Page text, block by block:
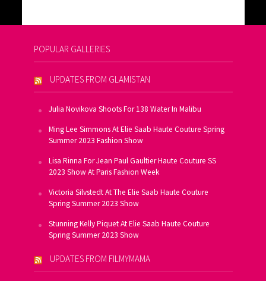
POPULAR GALLERIES
UPDATES FROM GLAMISTAN
Julia Novikova Shoots For 138 Water In Malibu
Ming Lee Simmons At Elie Saab Haute Couture Spring
Summer 2023 Fashion Show
Lisa Rinna For Jean Paul Gaultier Haute Couture SS
2023 Show At Paris Fashion Week
Victoria Silvstedt At The Elie Saab Haute Couture
Spring Summer 2023 Show
Stunning Kelly Piquet At Elie Saab Haute Couture
Spring Summer 2023 Show
UPDATES FROM FILMYMAMA